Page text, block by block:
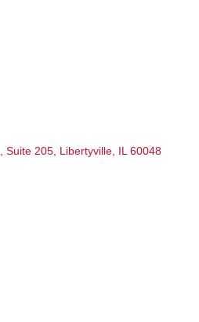
Suite 205 Libertyville IL 60048